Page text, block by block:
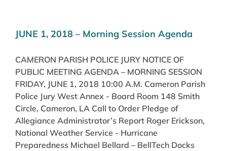
JUNE 1, 2018 – Morning Session Agenda
CAMERON PARISH POLICE JURY NOTICE OF
PUBLIC MEETING AGENDA – MORNING SESSION
FRIDAY, JUNE 1, 2018 10:00 A.M. Cameron Parish
Police Jury West Annex - Board Room 148 Smith
Circle, Cameron, LA Call to Order Pledge of
Allegiance Administrator’s Report Roger Erickson,
National Weather Service - Hurricane
Preparedness Michael Bellard – BellTech Docks